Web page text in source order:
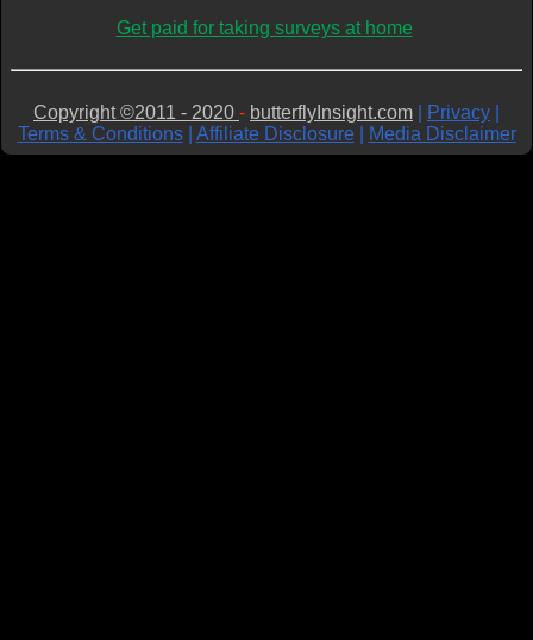
Get paid for taking surveys at home
Copyright ©2011 - 2020 - butterflyInsight.com Privacy
Terms & Conditions| Affiliate Disclosure| Media Disclaimer